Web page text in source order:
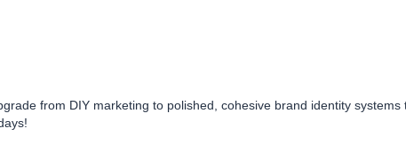
from DIY marketing to polished, cohesive brand identity